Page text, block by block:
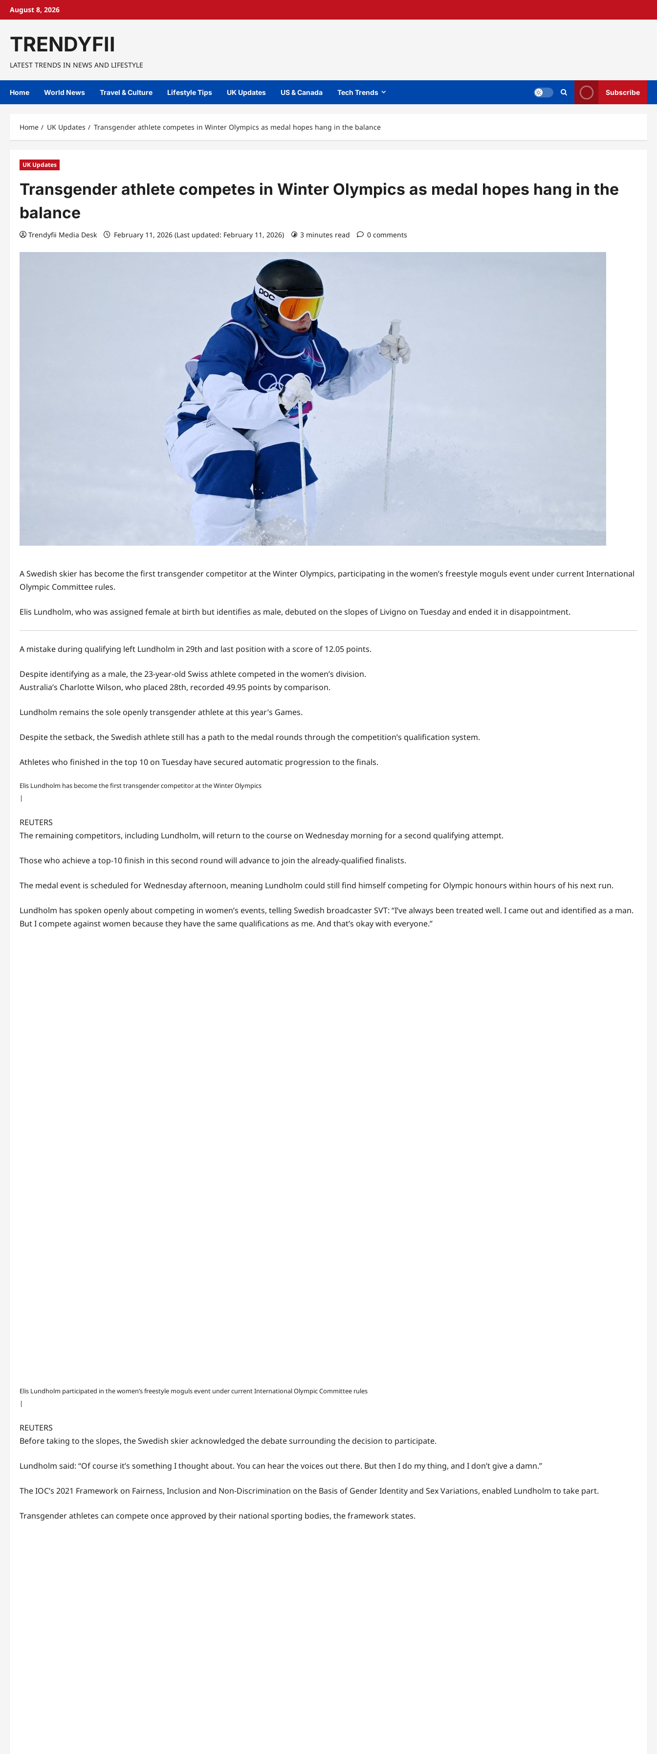
SkipAugust 8, 2026
TRENDYFII
LATEST TRENDS IN NEWS AND LIFESTYLE
Home World News Travel & Culture Lifestyle Tips UK Updates US & Canada Tech Trends Subscribe
Home UK Updates Transgender athlete competes in Winter Olympics as medal hopes hang in the balance
UK Updates
Transgender athlete competes in Winter Olympics as medal hopes hang in the
balance
Trendyfii Media Desk February 11, 2026 (Last updated: February 11, 2026) 3 minutes read 0 comments
A Swedish skier has become the first transgender competitor at the Winter Olympics, participating in the women’s freestyle moguls event under current International
Olympic Committee rules.
Elis Lundholm, who was assigned female at birth but identifies as male, debuted on the slopes of Livigno on Tuesday and ended it in disappointment.
A mistake during qualifying left Lundholm in 29th and last position with a score of 12.05 points.
Despite identifying as a male, the 23-year-old Swiss athlete competed in the women’s division.
Australia’s Charlotte Wilson, who placed 28th, recorded 49.95 points by comparison.
Lundholm remains the sole openly transgender athlete at this year’s Games.
Despite the setback, the Swedish athlete still has a path to the medal rounds through the competition’s qualification system.
Athletes who finished in the top 10 on Tuesday have secured automatic progression to the finals.
Elis Lundholm has become the first transgender competitor at the Winter Olympics
|
REUTERS
The remaining competitors, including Lundholm, will return to the course on Wednesday morning for a second qualifying attempt.
Those who achieve a top-10 finish in this second round will advance to join the already-qualified finalists.
The medal event is scheduled for Wednesday afternoon, meaning Lundholm could still find himself competing for Olympic honours within hours of his next run.
Lundholm has spoken openly about competing in women’s events, telling Swedish broadcaster SVT: “I’ve always been treated well. I came out and identified as a man.
But I compete against women because they have the same qualifications as me. And that’s okay with everyone.”
Elis Lundholm participated in the women’s freestyle moguls event under current International Olympic Committee rules
|
REUTERS
Before taking to the slopes, the Swedish skier acknowledged the debate surrounding the decision to participate.
Lundholm said: “Of course it’s something I thought about. You can hear the voices out there. But then I do my thing, and I don’t give a damn.”
The IOC’s 2021 Framework on Fairness, Inclusion and Non-Discrimination on the Basis of Gender Identity and Sex Variations, enabled Lundholm to take part.
Transgender athletes can compete once approved by their national sporting bodies, the framework states.